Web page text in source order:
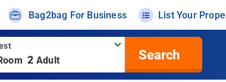
Bag2bag For Business List Your
2 Adult Search